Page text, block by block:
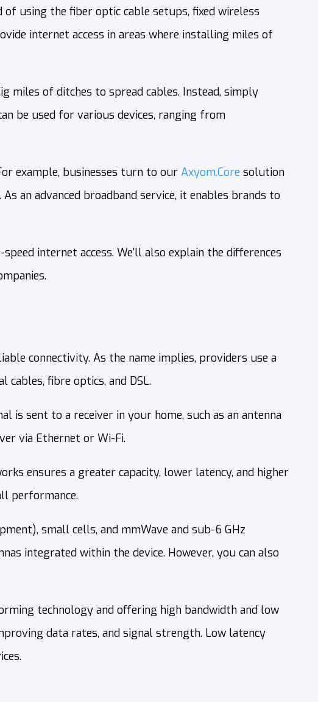
using the fiber optic cable setups, fixed wireless
internet access in areas where installing miles of
miles of ditches to spread cables. Instead, simply
be used for various devices, ranging from
example, businesses turn to our Axyom.Core solution
an advanced broadband service, it enables brands to
internet access. We'll also explain the differences
connectivity. As the name implies, providers use a
fibre optics, and DSL.
is sent to a receiver in your home, such as an antenna
via Ethernet or Wi-Fi.
ensures a greater capacity, lower latency, and higher
performance.
small cells, and mmWave and sub-6 GHz
integrated within the device. However, you can also
technology and offering high bandwidth and low
data rates, and signal strength. Low latency